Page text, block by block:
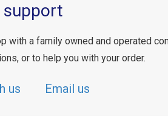
support
with a family owned and operated
or to help you with your order.
us Email us